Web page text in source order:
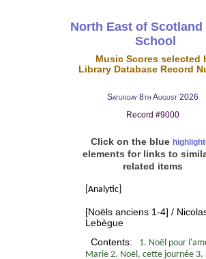
North East of Scotland
School
Music Scores selected
Library Database Record
Saturday 8th August 2026
Record #9000
Click on the blue
elements for links to
related items
[Analytic]
[Noëls anciens 1-4] /
Lebègue
Contents:
1. Noël pour
Marie 2. Noël, cette journée 3.